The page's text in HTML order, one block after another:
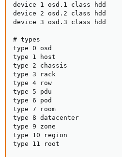
device 1 osd.1 class hdd
device 2 osd.2 class hdd
device 3 osd.3 class hdd
# types
type 0 osd
type 1 host
type 2 chassis
type 3 rack
type 4 row
type 5 pdu
type 6 pod
type 7 room
type 8 datacenter
type 9 zone
type 10 region
type 11 root